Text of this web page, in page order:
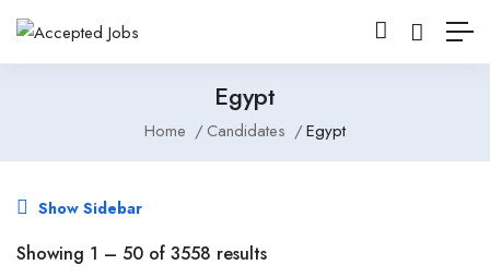
Egypt
Home Candidates Egypt
Show Sidebar
Showing 1 – 50 of 3558 results